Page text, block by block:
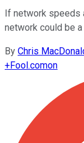
If network speeds
network could be
By Chris
+Fool.comon